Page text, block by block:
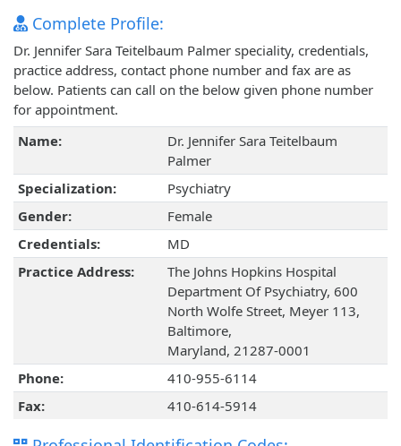
Complete Profile:
Dr. Jennifer Sara Teitelbaum Palmer speciality, credentials,
practice address, contact phone number and fax are as
below. Patients can call on the below given phone number
for appointment.
Name:
Dr. Jennifer Sara Teitelbaum
Palmer
Specialization:
Psychiatry
Gender:
Female
Credentials:
MD
Practice Address:
The Johns Hopkins Hospital
Department Of Psychiatry, 600
North Wolfe Street, Meyer 113,
Baltimore,
Maryland, 21287-0001
Phone:
410-955-6114
Fax:
410-614-5914